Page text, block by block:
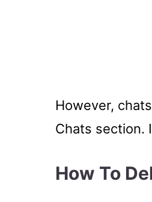
However,
Chats section.
How To